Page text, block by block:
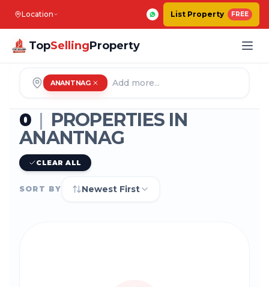
Location List Property FREE
TopSellingProperty
ANANTNAG
0 | PROPERTIES IN
ANANTNAG
CLEAR ALL
SORT BY Newest First